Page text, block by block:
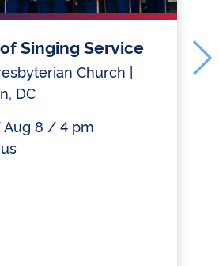
Singing Service
Church |
DC
8 / 4 pm